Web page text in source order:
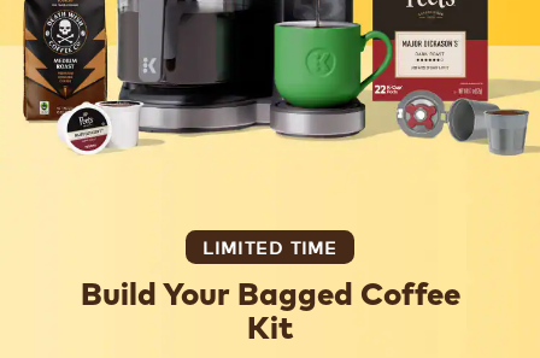
LIMITED TIME
Build Your Bagged Coffee
Kit